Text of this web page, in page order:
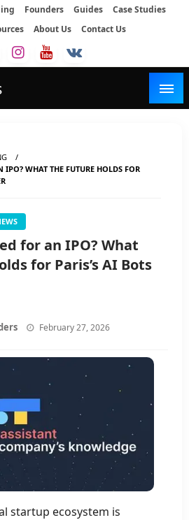
Founders Guides
Case Studies
About Us Contact Us
IPO? WHAT THE FUTURE HOLDS FOR
for an IPO? What
for Paris’s AI Bots
Posted
February 27, 2026
startup ecosystem is